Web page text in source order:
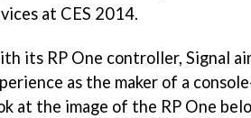
at CES 2014.
its RP One controller, Signal
as the maker of a
at the image of the RP One